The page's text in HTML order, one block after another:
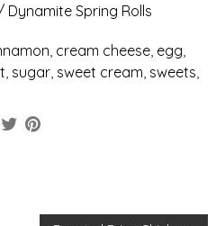
Spring Rolls
cream cheese, egg
sugar, sweet cream sweets